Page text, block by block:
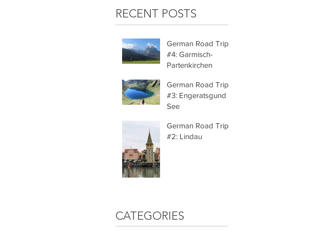
RECENT POSTS
German Road Trip
#4: Garmisch-
Partenkirchen
German Road Trip
#3: Engeratsgund
See
German Road Trip
#2: Lindau
CATEGORIES